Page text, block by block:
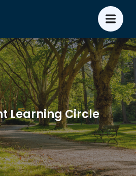
Learning Circle